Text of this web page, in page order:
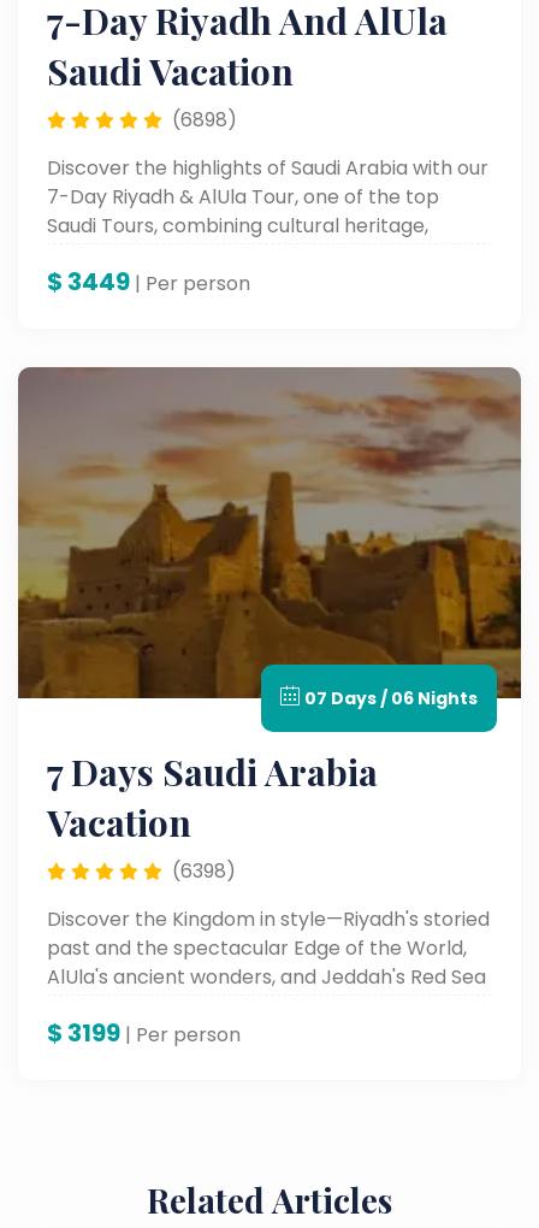
7-Day Riyadh And AlUla
Saudi Vacation
(6898)
Discover the highlights of Saudi Arabia with our
7-Day Riyadh & AlUla Tour, one of the top
Saudi Tours, combining cultural heritage,
landscapes.
$ 3449 | Per person
07 Days / 06 Nights
7 Days Saudi Arabia
Vacation
(6398)
Discover the Kingdom in style—Riyadh's storied
past and the spectacular Edge of the World,
AlUla's ancient wonders, and Jeddah's Red Sea
beauty on this unforgettable luxury odyssey.
$ 3199 | Per person
Related Articles